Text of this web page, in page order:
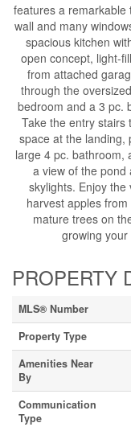
features a remarkable
wall and many
spacious kitchen
open concept, light-
from attached
through the
bedroom and a 3 pc.
Take the entry stairs
space at the landing,
large 4 pc. bathroom,
a view of the pond
skylights. Enjoy
harvest apples
mature trees on
growing
PROPERTY
MLS® Number
Property Type
Amenities Near
By
Communication
Type